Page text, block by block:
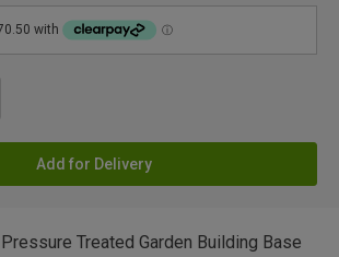
Add for Delivery
Treated Garden Building Base